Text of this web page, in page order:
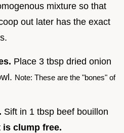
mixture so that
out later has the exact
Place 3 tbsp dried onion
Note: These are the "bones" of
Sift in 1 tbsp beef bouillon
is clump free.